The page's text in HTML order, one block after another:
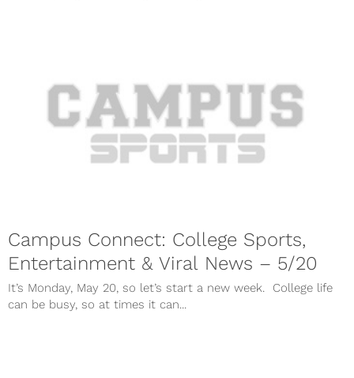
Campus Connect: College Sports,
Entertainment & Viral News – 5/20
It’s Monday, May 20, so let’s start a new week. College life
can be busy, so at times it can...